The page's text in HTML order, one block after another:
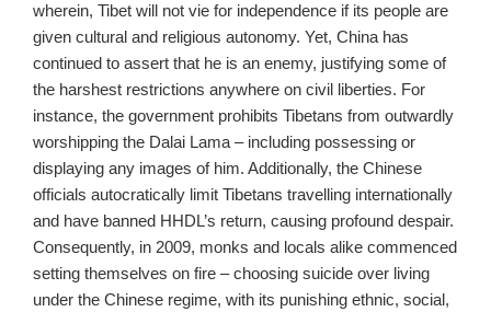
wherein, Tibet will not vie for independence if its people are
given cultural and religious autonomy. Yet, China has
continued to assert that he is an enemy, justifying some of
the harshest restrictions anywhere on civil liberties. For
instance, the government prohibits Tibetans from outwardly
worshipping the Dalai Lama – including possessing or
displaying any images of him. Additionally, the Chinese
officials autocratically limit Tibetans travelling internationally
and have banned HHDL’s return, causing profound despair.
Consequently, in 2009, monks and locals alike commenced
setting themselves on fire – choosing suicide over living
under the Chinese regime, with its punishing ethnic, social,